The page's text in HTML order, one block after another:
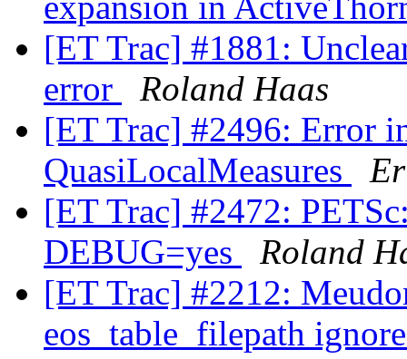
[ET Trac] #1881:
error
Roland Haas
[ET Trac] #2496: Error
QuasiLocalMeasures
[ET Trac] #2472:
DEBUG=yes
Roland
[ET Trac] #2212:
eos_table_filepath